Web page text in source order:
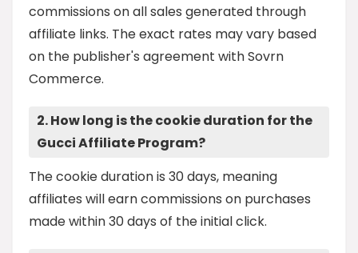
commissions on all sales generated through
affiliate links. The exact rates may vary based
on the publisher's agreement with Sovrn
Commerce.
2. How long is the cookie duration for the
Gucci Affiliate Program?
The cookie duration is 30 days, meaning
affiliates will earn commissions on purchases
made within 30 days of the initial click.